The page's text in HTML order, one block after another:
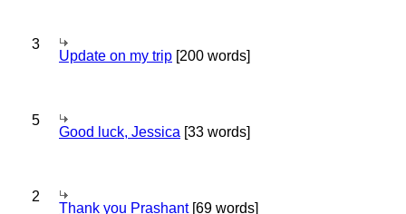
3
Update on my trip [200 words]
5
Good luck, Jessica [33 words]
2
Thank you Prashant[69 words]